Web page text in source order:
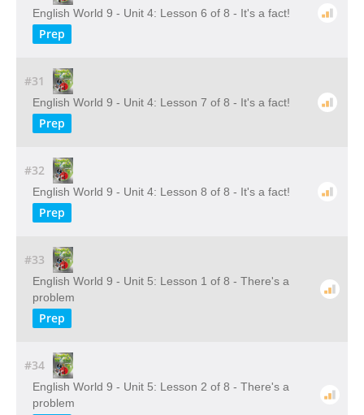
English World 9 - Unit 4: Lesson 6 of 8 - It's a fact!
Prep
#31
English World 9 - Unit 4: Lesson 7 of 8 - It's a fact!
Prep
#32
English World 9 - Unit 4: Lesson 8 of 8 - It's a fact!
Prep
#33
English World 9 - Unit 5: Lesson 1 of 8 - There's a
problem
Prep
#34
English World 9 - Unit 5: Lesson 2 of 8 - There's a
problem